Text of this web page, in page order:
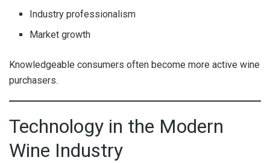
Industry professionalism
Market growth
Knowledgeable consumers often become more active wine
purchasers.
Technology in the Modern
Wine Industry